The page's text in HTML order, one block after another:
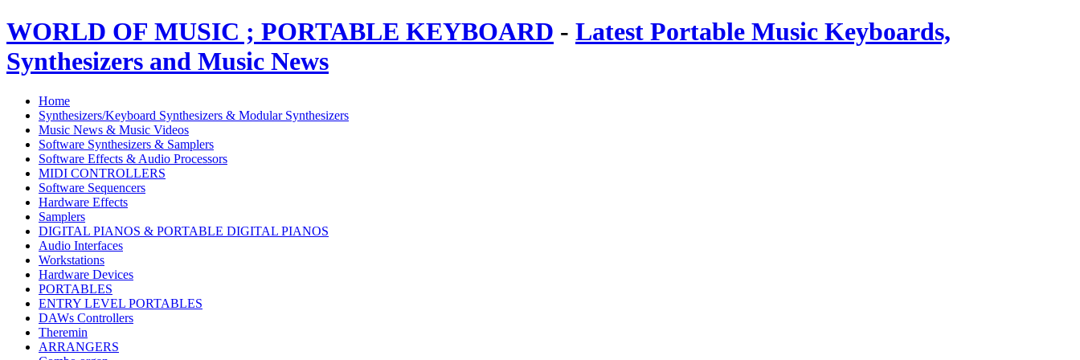
WORLD OF MUSIC ; PORTABLE KEYBOARD - Latest Portable Music Keyboards,
Synthesizers and Music News
Home
Synthesizers/Keyboard Synthesizers & Modular Synthesizers
Music News & Music Videos
Software Synthesizers & Samplers
Software Effects & Audio Processors
MIDI CONTROLLERS
Software Sequencers
Hardware Effects
Samplers
DIGITAL PIANOS & PORTABLE DIGITAL PIANOS
Audio Interfaces
Workstations
Hardware Devices
PORTABLES
ENTRY LEVEL PORTABLES
DAWs Controllers
Theremin
ARRANGERS